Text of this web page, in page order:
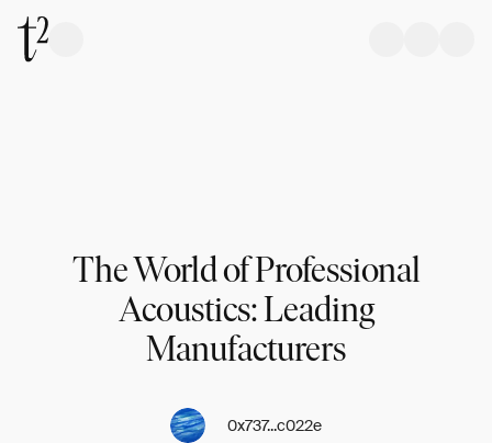
The World of Professional
Acoustics: Leading
Manufacturers
0x737...c022e